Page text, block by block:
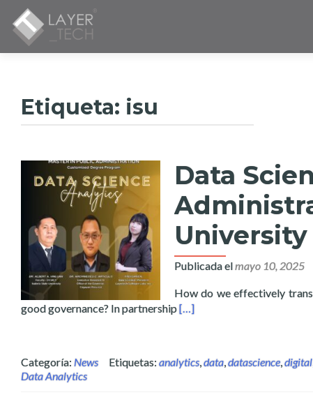
Etiqueta: isu
Data
Publicada elmayo 10, 2025
How do we effectively
good governance? In partnershipRead more about Data
[…]
Categoría: News Etiquetas: analytics,data,datascience,digital
Data Analytics